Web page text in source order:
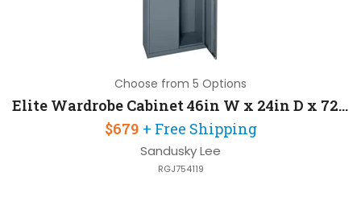
Choose from 5 Options
Elite Wardrobe Cabinet 46in W x 24in D x 72in H with 3 Point Recessed Locking Handle
$679 + Free Shipping
Sandusky Lee
RGJ754119